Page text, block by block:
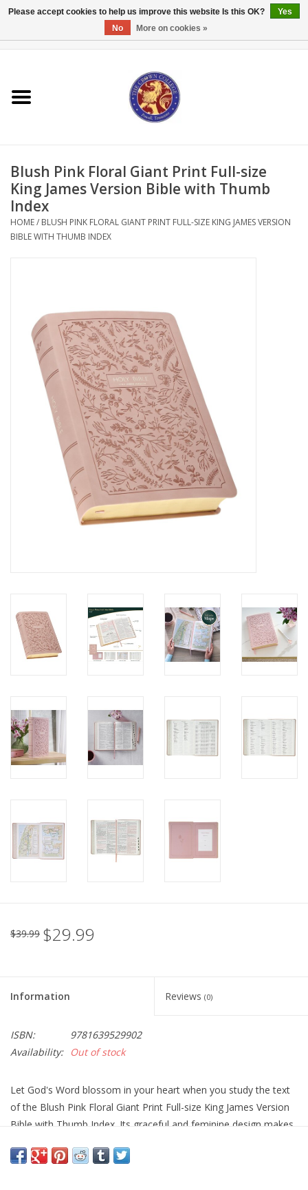
Textbooks
Books
Cards/Stationery
Media
Blush Pink Floral Giant Print Full-size
King James Version Bible with Thumb
Index
HOME/ BLUSH PINK FLORAL GIANT PRINT FULL-SIZE KING JAMES VERSION
BIBLE WITH THUMB INDEX
$39.99 $29.99
Information Reviews (0)
ISBN:
9781639529902
Availability:
Out of stock
Let God's Word blossom in your heart when you study the text
of the Blush Pink Floral Giant Print Full-size King James Version
Bible with Thumb Index. Its graceful and feminine design makes
Please accept cookies to help us improve this website Is this OK?
Yes
No
More on cookies »